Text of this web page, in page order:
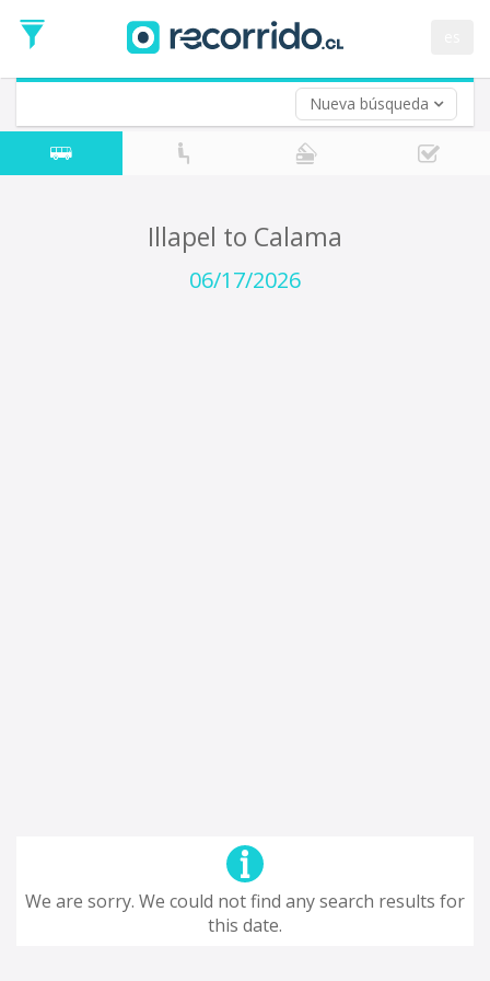
Nueva búsqueda
Date
Return trip (opt)
Return
Date
Illapel to Calama
06/17/2026
We are sorry. We could not find any search results for
this date.